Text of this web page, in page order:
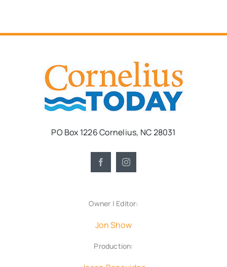
PO Box 1226 Cornelius, NC 28031
Owner | Editor:
Jon Show
Production: